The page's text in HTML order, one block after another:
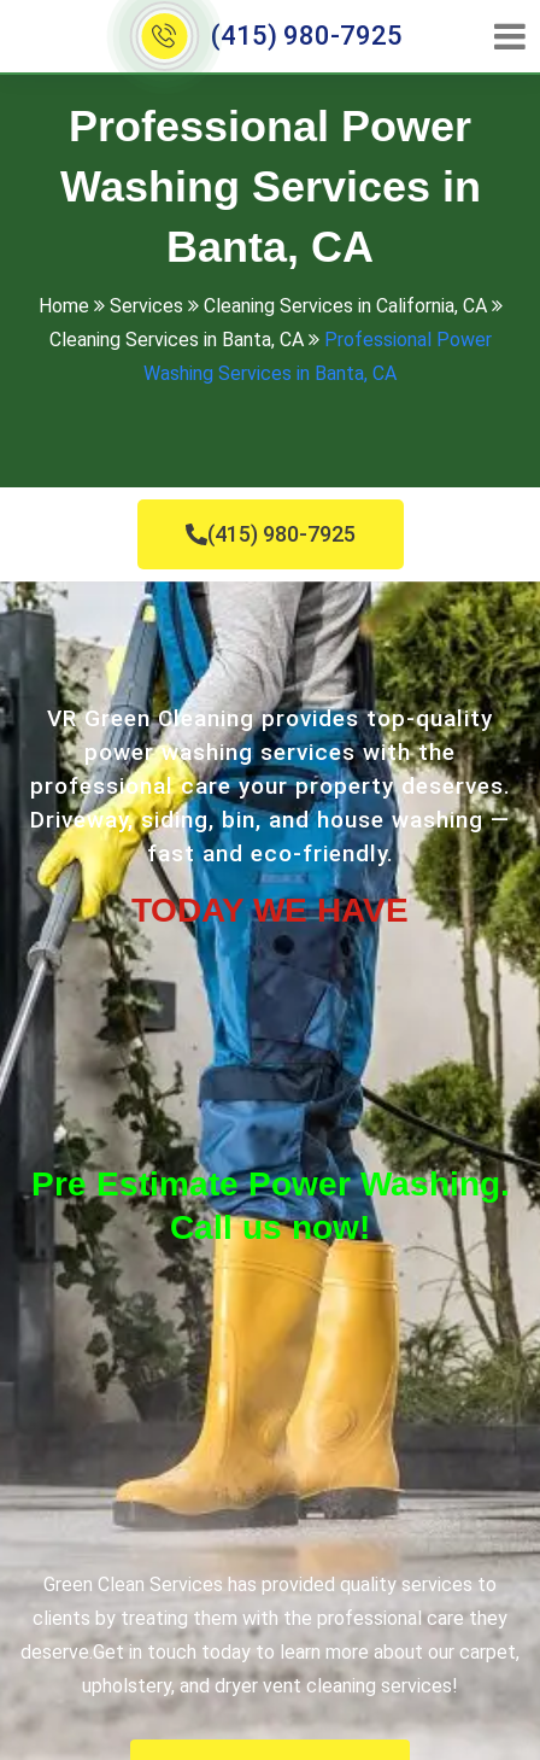
(415) 980-7925
Professional Power
Washing Services in
Banta, CA
Home Services
Cleaning Services in California, CA
Cleaning Services in Banta, CA
Professional Power
Washing Services in Banta, CA
(415) 980-7925
VR Green Cleaning provides top-quality
power washing services with the
professional care your property deserves.
Driveway, siding, bin, and house washing —
fast and eco-friendly.
TODAY WE HAVE
Pre Estimate Power Washing.
Call us now!
Green Clean Services has provided quality services to
clients by treating them with the professional care they
deserve.Get in touch today to learn more about our carpet,
upholstery, and dryer vent cleaning services!